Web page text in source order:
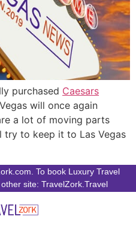
purchased Caesars
will once again
a lot of moving parts
try to keep it to Las Vegas
To book Luxury Travel
site: TravelZork.Travel